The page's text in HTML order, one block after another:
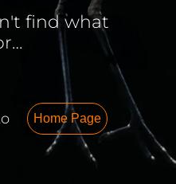
find what
Home Page